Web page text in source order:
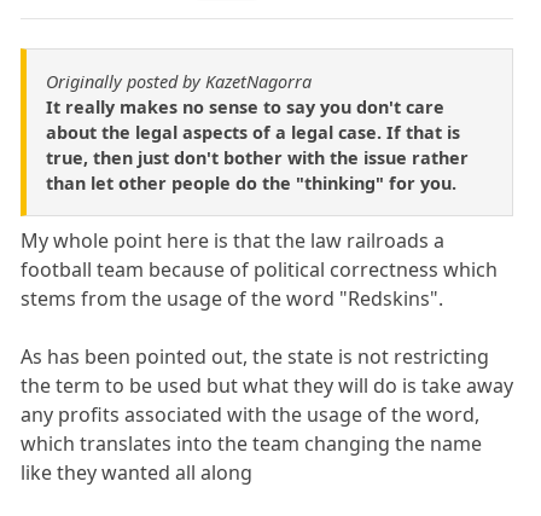
Originally posted by KazetNagorra
It really makes no sense to say you don't care
about the legal aspects of a legal case. If that is
true, then just don't bother with the issue rather
than let other people do the "thinking" for you.
My whole point here is that the law railroads a
football team because of political correctness which
stems from the usage of the word "Redskins".
As has been pointed out, the state is not restricting
the term to be used but what they will do is take away
any profits associated with the usage of the word,
which translates into the team changing the name
like they wanted all along